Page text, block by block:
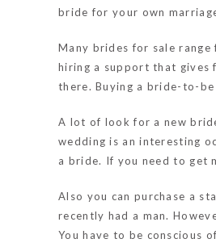
bride for your own
Many brides for sale
hiring a support that gives
there. Buying a bride-to-
A lot of look for a new
wedding is an interesting
a bride. If you need to get
Also you can purchase a
recently had a man.
You have to be conscious